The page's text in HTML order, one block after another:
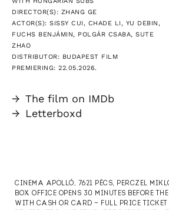
DIRECTOR(S): ZHANG GE
ACTOR(S): SISSY CUI, CHADE LI, YU DEBIN,
FUCHS BENJÁMIN, POLGÁR CSABA, SUTE
ZHAO
DISTRIBUTOR: BUDAPEST FILM
PREMIERING: 22.05.2026.
→ The film on IMDb
→ Letterboxd
CINEMA APOLLÓ, 7621 PÉCS, PERCZEL
BOX OFFICE OPENS 30 MINUTES BEFORE
WITH CASH OR CARD — FULL PRICE TICKET